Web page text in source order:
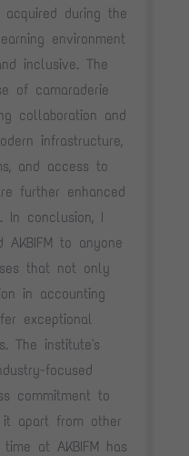
during the
environment
inclusive. The
of camaraderie
collaboration and
infrastructure,
and access to
further enhanced
In conclusion, I
AKBIFM to anyone
that not only
in accounting
exceptional
The institute's
focused
commitment to
apart from other
at AKBIFM has